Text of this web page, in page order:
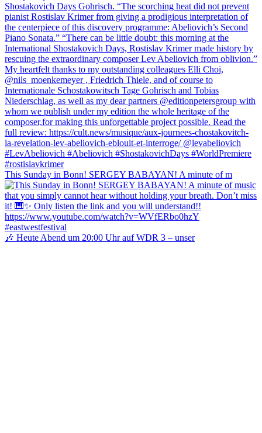
This Sunday in Bonn! SERGEY BABAYAN! A minute of m
🎶 Heute Abend um 20:00 Uhr auf WDR 3 – unser